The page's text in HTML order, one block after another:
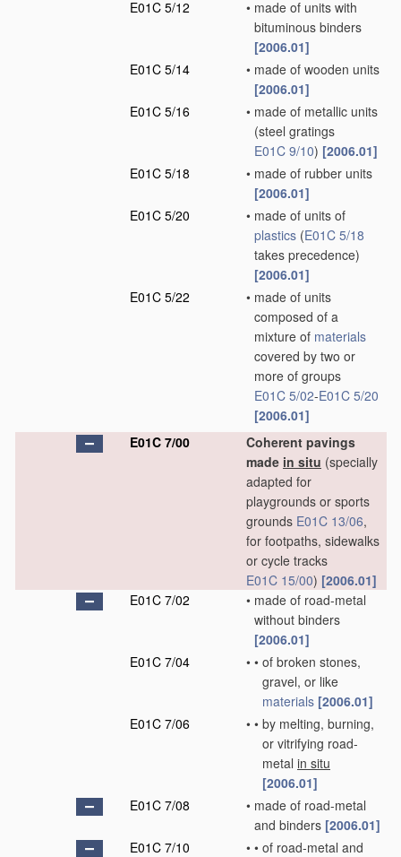
E01C 5/12
• made of units with
bituminous binders
[2006.01]
E01C 5/14
• made of wooden units
[2006.01]
E01C 5/16
• made of metallic units
(steel gratings
E01C 9/10) [2006.01]
E01C 5/18
• made of rubber units
[2006.01]
E01C 5/20
• made of units of
plastics (E01C 5/18
takes precedence)
[2006.01]
E01C 5/22
• made of units
composed of a
mixture of materials
covered by two or
more of groups
E01C 5/02-E01C 5/20
[2006.01]
E01C 7/00
Coherent pavings
made in situ (specially
adapted for
playgrounds or sports
grounds E01C 13/06,
for footpaths, sidewalks
or cycle tracks
E01C 15/00) [2006.01]
E01C 7/02
• made of road-metal
without binders
[2006.01]
E01C 7/04
• • of broken stones,
gravel, or like
materials [2006.01]
E01C 7/06
• • by melting, burning,
or vitrifying road-
metal in situ
[2006.01]
E01C 7/08
• made of road-metal
and binders [2006.01]
E01C 7/10
• • of road-metal and